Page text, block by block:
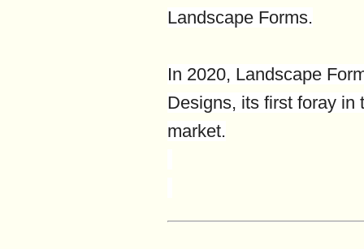
Landscape Forms.
In 2020, Landscape
Designs, its first foray in
market.